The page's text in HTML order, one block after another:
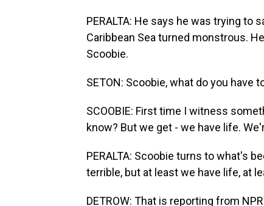
PERALTA: He says he was trying
Caribbean Sea turned monstrous.
Scoobie.
SETON: Scoobie, what do you have
SCOOBIE: First time I witness
know? But we get - we have life.
PERALTA: Scoobie turns to what's
terrible, but at least we have life, at
DETROW: That is reporting from